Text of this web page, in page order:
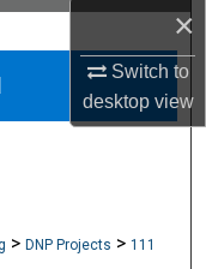
×
Switch to
desktopview
> DNP Projects > 111